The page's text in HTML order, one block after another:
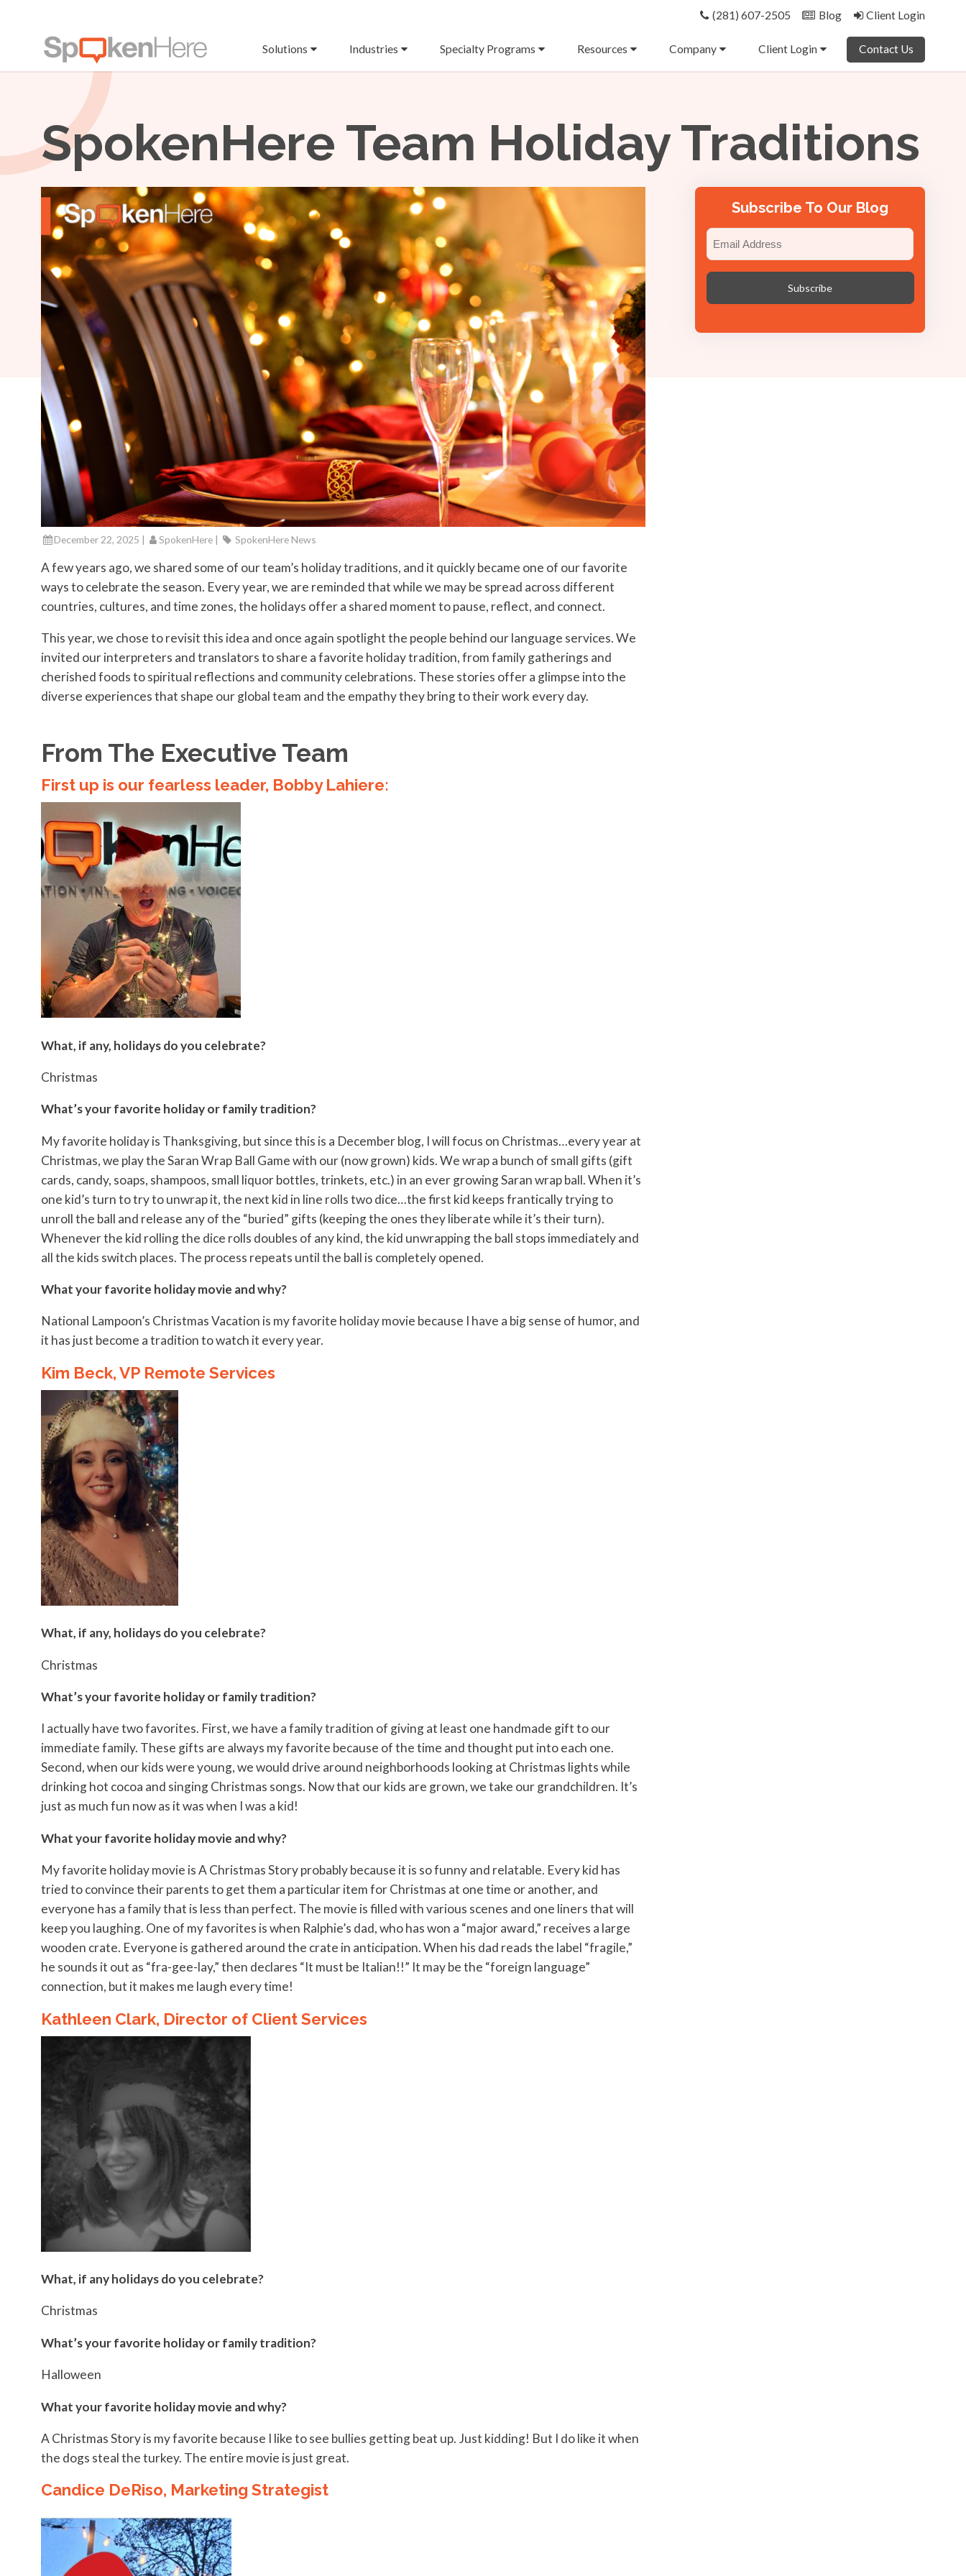
(281) 607-2505 Blog Client Login
Solutions Industries Specialty Programs Resources Company Client Login Contact Us
SpokenHere Team Holiday Traditions
December 22, 2025 | SpokenHere | SpokenHere News
A few years ago, we shared some of our team’s holiday traditions, and it quickly became one of our favorite
ways to celebrate the season. Every year, we are reminded that while we may be spread across different
countries, cultures, and time zones, the holidays offer a shared moment to pause, reflect, and connect.
This year, we chose to revisit this idea and once again spotlight the people behind our language services. We
invited our interpreters and translators to share a favorite holiday tradition, from family gatherings and
cherished foods to spiritual reflections and community celebrations. These stories offer a glimpse into the
diverse experiences that shape our global team and the empathy they bring to their work every day.
From The Executive Team
First up is our fearless leader, Bobby Lahiere:
What, if any, holidays do you celebrate?
Christmas
What’s your favorite holiday or family tradition?
My favorite holiday is Thanksgiving, but since this is a December blog, I will focus on Christmas…every year at
Christmas, we play the Saran Wrap Ball Game with our (now grown) kids. We wrap a bunch of small gifts (gift
cards, candy, soaps, shampoos, small liquor bottles, trinkets, etc.) in an ever growing Saran wrap ball. When it’s
one kid’s turn to try to unwrap it, the next kid in line rolls two dice…the first kid keeps frantically trying to
unroll the ball and release any of the “buried” gifts (keeping the ones they liberate while it’s their turn).
Whenever the kid rolling the dice rolls doubles of any kind, the kid unwrapping the ball stops immediately and
all the kids switch places. The process repeats until the ball is completely opened.
What your favorite holiday movie and why?
National Lampoon’s Christmas Vacation is my favorite holiday movie because I have a big sense of humor, and
it has just become a tradition to watch it every year.
Kim Beck, VP Remote Services
What, if any, holidays do you celebrate?
Christmas
What’s your favorite holiday or family tradition?
I actually have two favorites. First, we have a family tradition of giving at least one handmade gift to our
immediate family. These gifts are always my favorite because of the time and thought put into each one.
Second, when our kids were young, we would drive around neighborhoods looking at Christmas lights while
drinking hot cocoa and singing Christmas songs. Now that our kids are grown, we take our grandchildren. It’s
just as much fun now as it was when I was a kid!
What your favorite holiday movie and why?
My favorite holiday movie is A Christmas Story probably because it is so funny and relatable. Every kid has
tried to convince their parents to get them a particular item for Christmas at one time or another, and
everyone has a family that is less than perfect. The movie is filled with various scenes and one liners that will
keep you laughing. One of my favorites is when Ralphie’s dad, who has won a “major award,” receives a large
wooden crate. Everyone is gathered around the crate in anticipation. When his dad reads the label “fragile,”
he sounds it out as “fra-gee-lay,” then declares “It must be Italian!!” It may be the “foreign language”
connection, but it makes me laugh every time!
Kathleen Clark, Director of Client Services
What, if any holidays do you celebrate?
Christmas
What’s your favorite holiday or family tradition?
Halloween
What your favorite holiday movie and why?
A Christmas Story is my favorite because I like to see bullies getting beat up. Just kidding! But I do like it when
the dogs steal the turkey. The entire movie is just great.
Candice DeRiso, Marketing Strategist
Subscribe To Our Blog